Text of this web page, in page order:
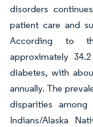
disorders
patient care and
According to
approximately
diabetes, with
annually. The
disparities
Indians/Alaska